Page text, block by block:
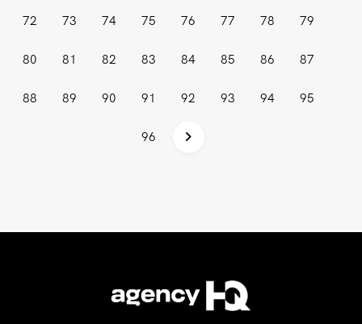
72 73 74 75 76 77 78 79
80 81 82 83 84 85 86 87
88 89 90 91 92 93 94 95
96